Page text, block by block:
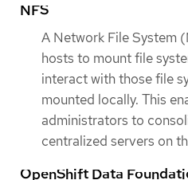
NFS
A Network File System
hosts to mount file
interact with those file
mounted locally. This
administrators to
centralized servers on
OpenShift Data